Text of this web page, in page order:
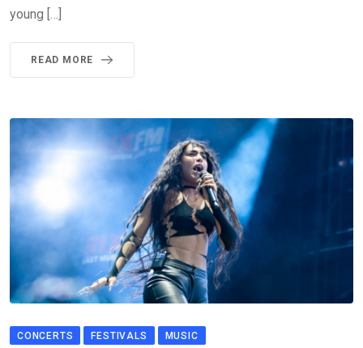
young […]
READ MORE
CONCERTS FESTIVALS MUSIC